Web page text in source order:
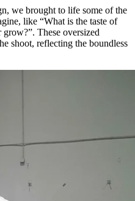
we brought to life some of the
like “What is the taste of
These oversized
shoot, reflecting the boundless